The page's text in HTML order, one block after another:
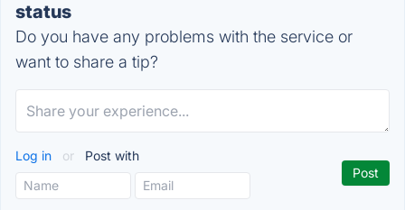
status
Do you have any problems with the service or
want to share a tip?
Log in or Post with